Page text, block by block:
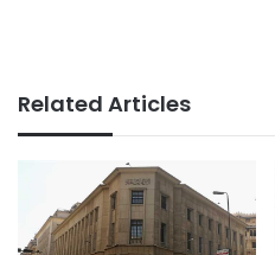
Related Articles